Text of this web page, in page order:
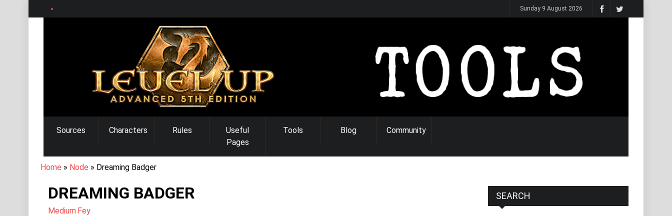
Sunday 9 August 2026
MAIN
NAVIGATION
Sources Characters Rules
Useful
Pages
Tools Blog Community
BREADCRUMB
Home Node Dreaming Badger
DREAMING BADGER
Medium Fey
SEARCH